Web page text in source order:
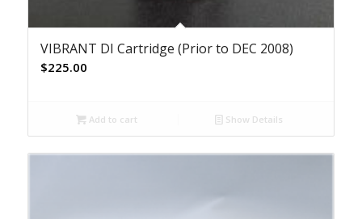
VIBRANT DI Cartridge (Prior to DEC 2008)
$225.00
Add to cart Show Details